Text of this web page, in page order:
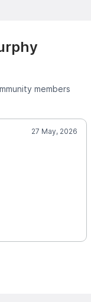
members
27 May, 2026